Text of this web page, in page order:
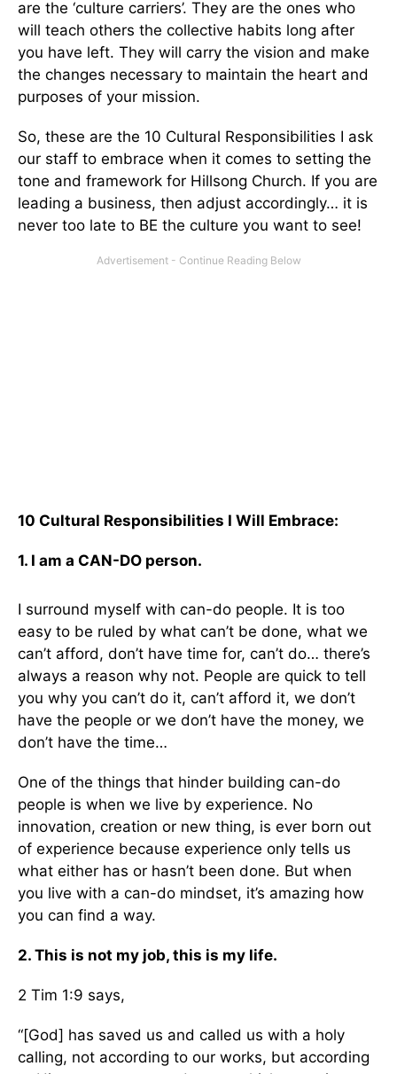
are the ‘culture carriers’. They are the ones who
will teach others the collective habits long after
you have left. They will carry the vision and make
the changes necessary to maintain the heart and
purposes of your mission.
So, these are the 10 Cultural Responsibilities I ask
our staff to embrace when it comes to setting the
tone and framework for Hillsong Church. If you are
leading a business, then adjust accordingly… it is
never too late to BE the culture you want to see!
10 Cultural Responsibilities I Will Embrace:
1. I am a CAN-DO person.
I surround myself with can-do people. It is too
easy to be ruled by what can’t be done, what we
can’t afford, don’t have time for, can’t do… there’s
always a reason why not. People are quick to tell
you why you can’t do it, can’t afford it, we don’t
have the people or we don’t have the money, we
don’t have the time…
One of the things that hinder building can-do
people is when we live by experience. No
innovation, creation or new thing, is ever born out
of experience because experience only tells us
what either has or hasn’t been done. But when
you live with a can-do mindset, it’s amazing how
you can find a way.
2. This is not my job, this is my life.
2 Tim 1:9 says,
“[God] has saved us and called us with a holy
calling, not according to our works, but according